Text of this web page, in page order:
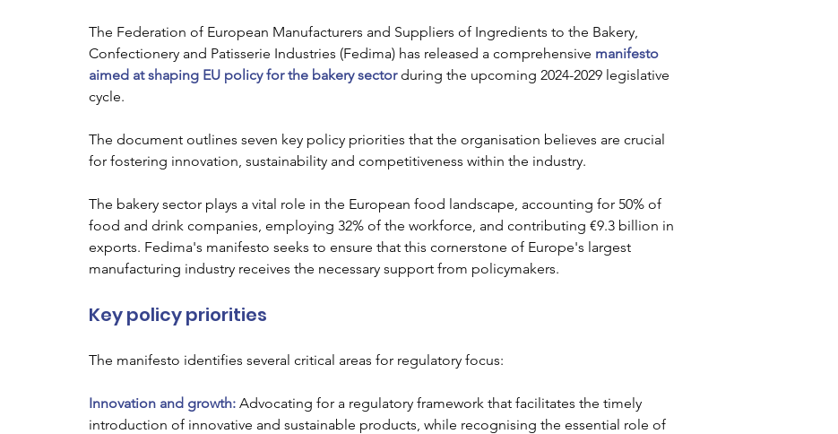
The Federation of European Manufacturers and Suppliers of Ingredients to the Bakery,
Confectionery and Patisserie Industries (Fedima) has released a comprehensive manifesto
aimed at shaping EU policy for the bakery sector during the upcoming 2024-2029 legislative
cycle.
The document outlines seven key policy priorities that the organisation believes are crucial
for fostering innovation, sustainability and competitiveness within the industry.
The bakery sector plays a vital role in the European food landscape, accounting for 50% of
food and drink companies, employing 32% of the workforce, and contributing €9.3 billion in
exports. Fedima's manifesto seeks to ensure that this cornerstone of Europe's largest
manufacturing industry receives the necessary support from policymakers.
Key policy priorities
The manifesto identifies several critical areas for regulatory focus:
Innovation and growth: Advocating for a regulatory framework that facilitates the timely
introduction of innovative and sustainable products, while recognising the essential role of